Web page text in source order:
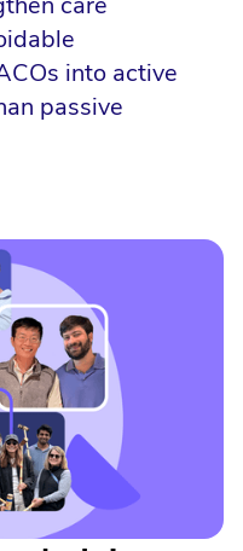
into active
passive